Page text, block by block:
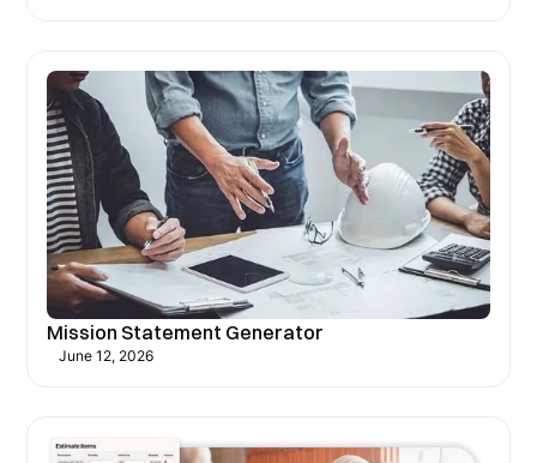
Mission Statement Generator
June 12, 2026